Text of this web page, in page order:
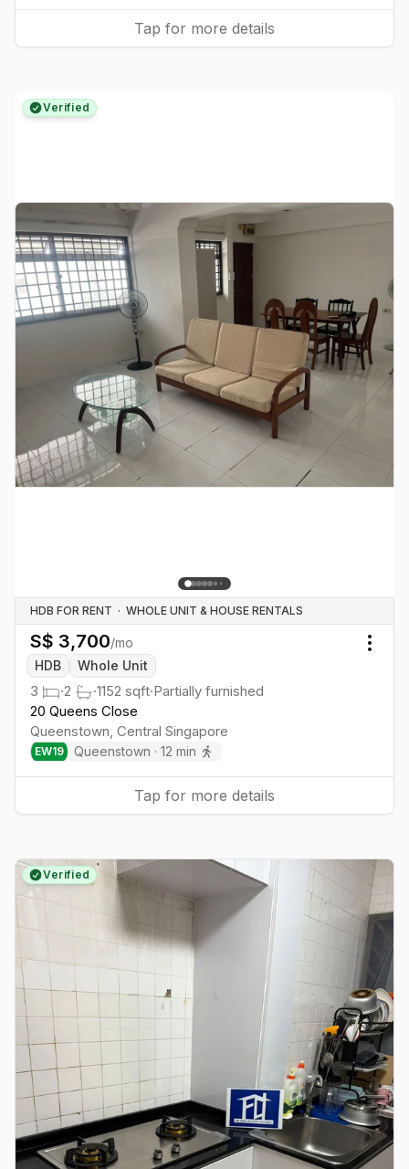
Tap for more details
Verified
HDB FOR RENT · WHOLE UNIT & HOUSE RENTALS
S$ 3,700/mo
HDB
Whole Unit
3 ·2 ·1152 sqft·Partially furnished
20 Queens Close
Queenstown, Central Singapore
EW19 Queenstown · 12 min
Tap for more details
Verified